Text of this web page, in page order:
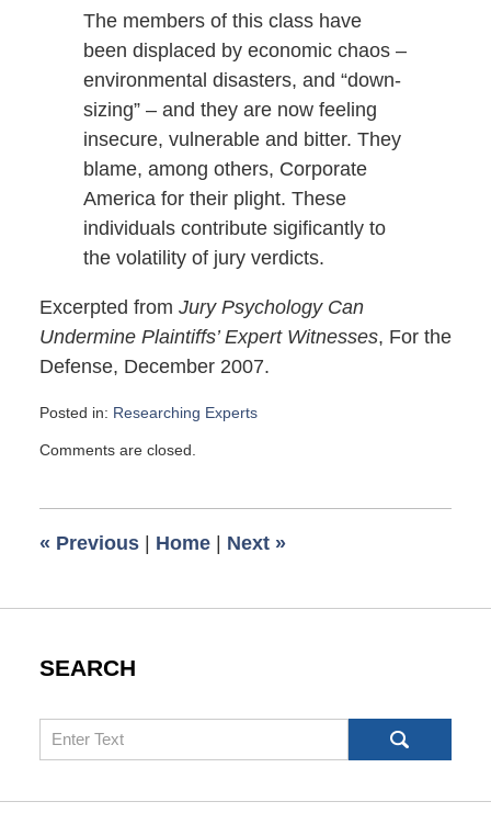
The members of this class have
been displaced by economic chaos –
environmental disasters, and “down-
sizing” – and they are now feeling
insecure, vulnerable and bitter. They
blame, among others, Corporate
America for their plight. These
individuals contribute sigificantly to
the volatility of jury verdicts.
Excerpted from Jury Psychology Can
Undermine Plaintiffs’ Expert Witnesses, For the
Defense, December 2007.
Posted in: Researching Experts
February
am
Comments are closed.
« Previous | Home | Next »
SEARCH
Search